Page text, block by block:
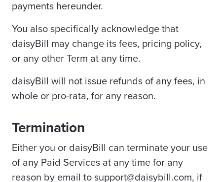
payments hereunder.
You also specifically acknowledge that
daisyBill may change its fees, pricing policy,
or any other Term at any time.
daisyBill will not issue refunds of any fees, in
whole or pro-rata, for any reason.
Termination
Either you or daisyBill can terminate your use
of any Paid Services at any time for any
reason by email to support@daisybill.com, if